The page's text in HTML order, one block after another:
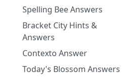
Spelling Bee Answers
Bracket City Hints &
Answers
Contexto Answer
Today's Blossom Answers